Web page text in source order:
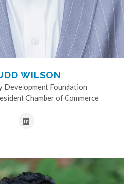
WILSON
Development Foundation
Chamber of Commerce